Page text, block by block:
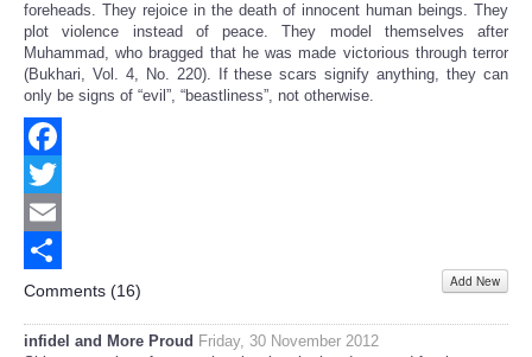
foreheads. They rejoice in the death of innocent human beings. They
plot violence instead of peace. They model themselves after
Muhammad, who bragged that he was made victorious through terror
(Bukhari, Vol. 4, No. 220). If these scars signify anything, they can
only be signs of “evil”, “beastliness”, not otherwise.
Facebook
Twitter
Email
Share
Comments (16) Add New
infidel and More Proud Friday, 30 November 2012